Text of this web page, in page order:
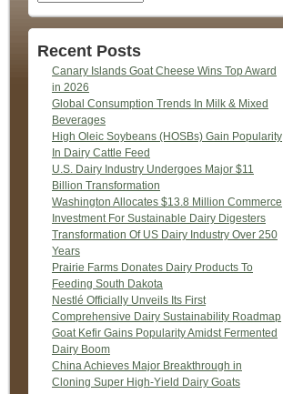
Recent Posts
Canary Islands Goat Cheese Wins Top Award
in 2026
Global Consumption Trends In Milk & Mixed
Beverages
High Oleic Soybeans (HOSBs) Gain Popularity
In Dairy Cattle Feed
U.S. Dairy Industry Undergoes Major $11
Billion Transformation
Washington Allocates $13.8 Million Commerce
Investment For Sustainable Dairy Digesters
Transformation Of US Dairy Industry Over 250
Years
Prairie Farms Donates Dairy Products To
Feeding South Dakota
Nestlé Officially Unveils Its First
Comprehensive Dairy Sustainability Roadmap
Goat Kefir Gains Popularity Amidst Fermented
Dairy Boom
China Achieves Major Breakthrough in
Cloning Super High-Yield Dairy Goats